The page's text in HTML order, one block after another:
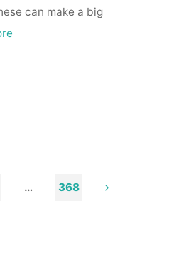
can make a big
… 368